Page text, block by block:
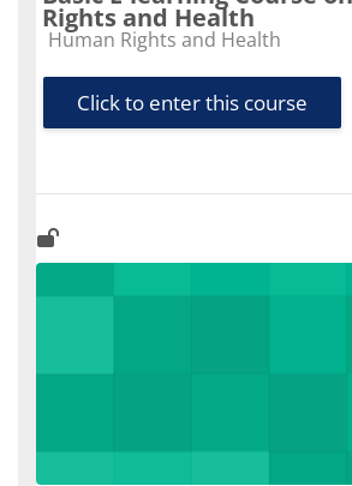
Rights and Health
Course category
Human Rights and Health
Click to enter this course